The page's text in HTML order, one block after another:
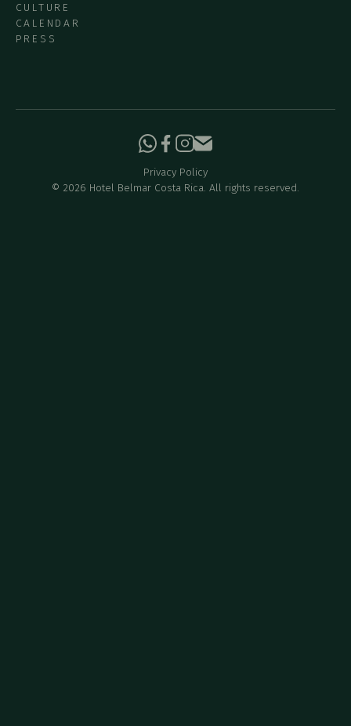
CULTURE
CALENDAR
PRESS
© 2026 Hotel Belmar Costa Rica. All rights reserved.
Privacy Policy